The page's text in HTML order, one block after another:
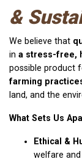
&
We believe that
in a stress-free,
possible product
farming
land, and the
What Sets Us
Ethical &
welfare